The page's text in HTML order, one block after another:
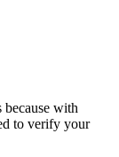
because with
to verify your